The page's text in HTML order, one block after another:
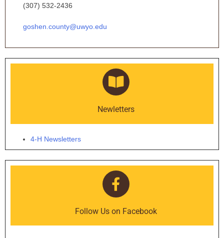
(307) 532-2436
goshen.county@uwyo.edu
Newletters
4-H Newsletters
Follow Us on Facebook